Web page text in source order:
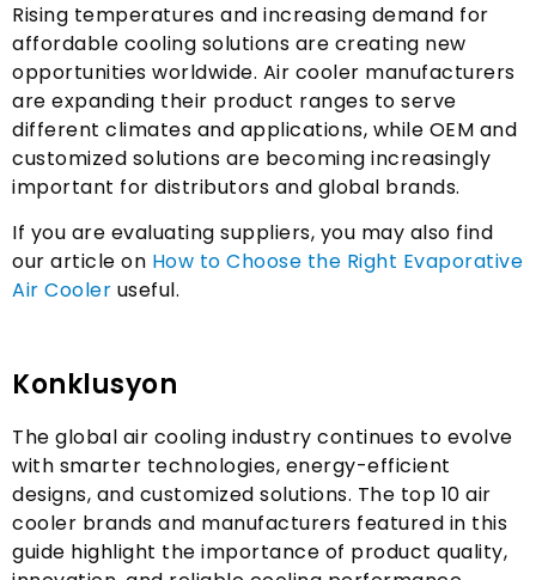
Rising temperatures and increasing demand for
affordable cooling solutions are creating new
opportunities worldwide. Air cooler manufacturers
are expanding their product ranges to serve
different climates and applications, while OEM and
customized solutions are becoming increasingly
important for distributors and global brands.
If you are evaluating suppliers, you may also find
our article on How to Choose the Right Evaporative
Air Cooler useful.
Konklusyon
The global air cooling industry continues to evolve
with smarter technologies, energy-efficient
designs, and customized solutions. The top 10 air
cooler brands and manufacturers featured in this
guide highlight the importance of product quality,